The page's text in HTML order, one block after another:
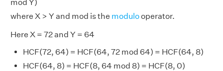
mod Y)
where X > Y and mod is the modulooperator.
Here X = 72 and Y = 64
HCF(72, 64) = HCF(64, 72 mod 64) = HCF(64, 8)
HCF(64, 8) = HCF(8, 64 mod 8) = HCF(8, 0)